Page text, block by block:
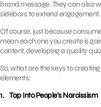
brand message. They can also
sidebars to extend engagement.
Of course, just because
mean each one you create is
content, developing a quality
So, what are the keys to
elements:
1. Tap Into People’s Narcissism